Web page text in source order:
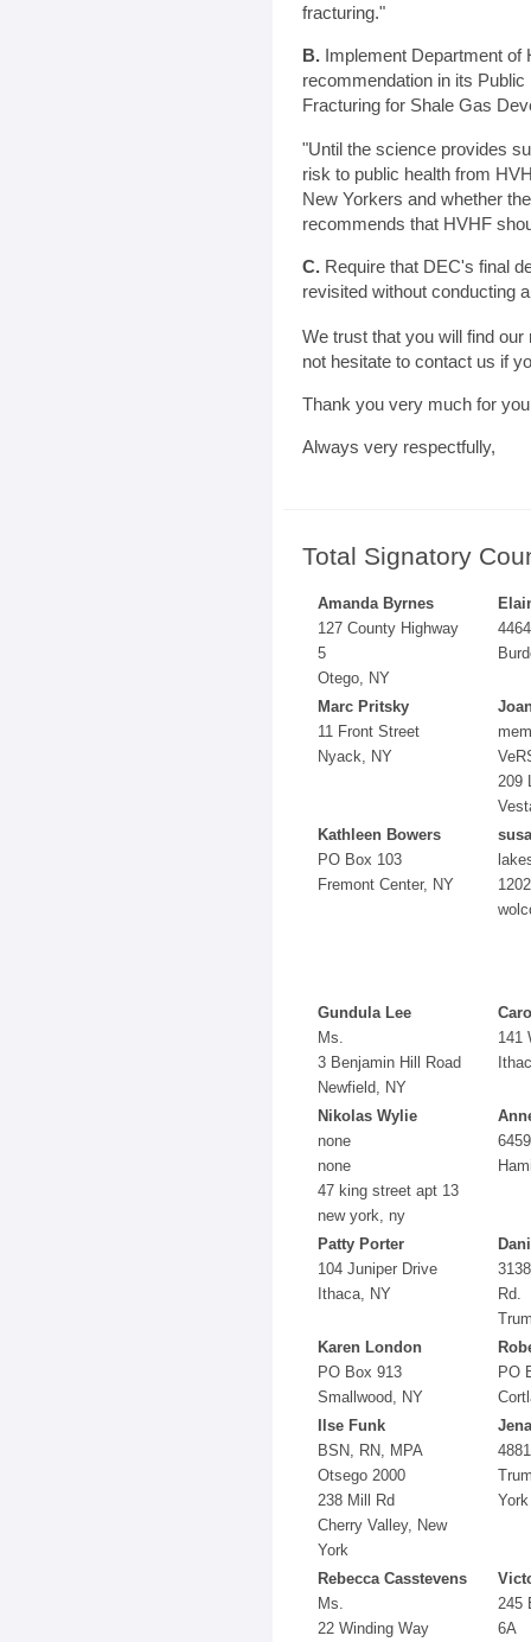
fracturing."
B. Implement Department
recommendation in its
Fracturing for Shale Gas
"Until the science provides
risk to public health from
New Yorkers and whether
recommends that HVHF
C. Require that DEC's final
revisited without conducting
We trust that you will find
not hesitate to contact us if
Thank you very much for
Always very respectfully,
Total Signatory
Amanda Byrnes
127 County Highway
5
Otego, NY
Marc Pritsky
11 Front Street
Nyack, NY
209
Kathleen Bowers
PO Box 103
Fremont Center, NY
Gundula Lee
Ms.
3 Benjamin Hill Road
Newfield, NY
141
Nikolas Wylie
none
none
47 king street apt 13
new york, ny
Patty Porter
104 Juniper Drive
Ithaca, NY
Rd.
Karen London
PO Box 913
Smallwood, NY
PO
Ilse Funk
BSN, RN, MPA
Otsego 2000
238 Mill Rd
Cherry Valley, New
York
York
Rebecca Casstevens
Ms.
22 Winding Way
245
6A